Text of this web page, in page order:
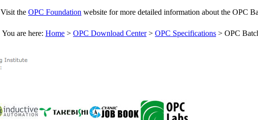
Visit the OPC Foundation website for more detailed information about the OPC
You are here: Home > OPC Download Center> OPC Specifications > OPC